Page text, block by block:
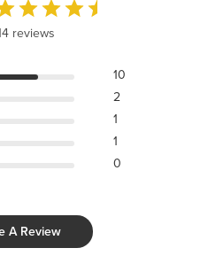
reviews
10
2
1
1
0
A Review